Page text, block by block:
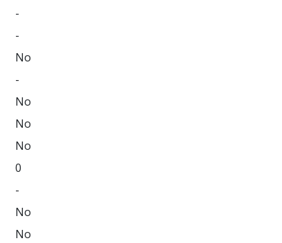
-
-
No
-
No
No
No
0
-
No
No